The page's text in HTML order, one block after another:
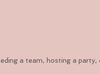
a team, hosting a party,